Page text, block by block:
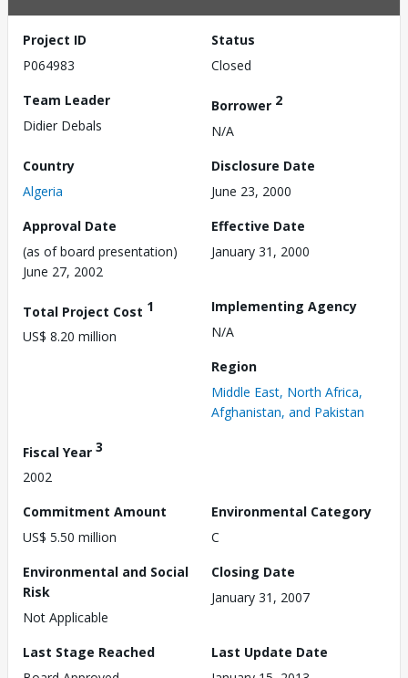
Project ID
P064983
Status
Closed
Team Leader
Didier Debals
Borrower 2
N/A
Country
Algeria
Disclosure Date
June 23, 2000
Approval Date
(as of board presentation)
June 27, 2002
Effective Date
January 31, 2000
Total Project Cost 1
US$ 8.20 million
Implementing Agency
N/A
Region
Middle East, North Africa,
Afghanistan, and Pakistan
Fiscal Year 3
2002
Commitment Amount
US$ 5.50 million
Environmental Category
C
Environmental and Social
Risk
Not Applicable
Closing Date
January 31, 2007
Last Stage Reached
Last Update Date